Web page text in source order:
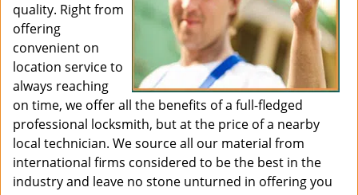
quality. Right from
offering
convenient on
location service to
always reaching
on time, we offer all the benefits of a full-fledged
professional locksmith, but at the price of a nearby
local technician. We source all our material from
international firms considered to be the best in the
industry and leave no stone unturned in offering you